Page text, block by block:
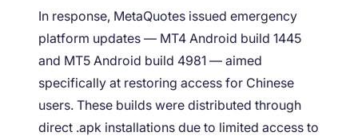
In response, MetaQuotes issued emergency
platform updates — MT4 Android build 1445
and MT5 Android build 4981 — aimed
specifically at restoring access for Chinese
users. These builds were distributed through
direct .apk installations due to limited access to